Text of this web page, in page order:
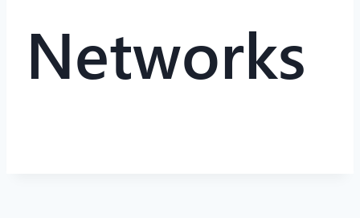
Networks